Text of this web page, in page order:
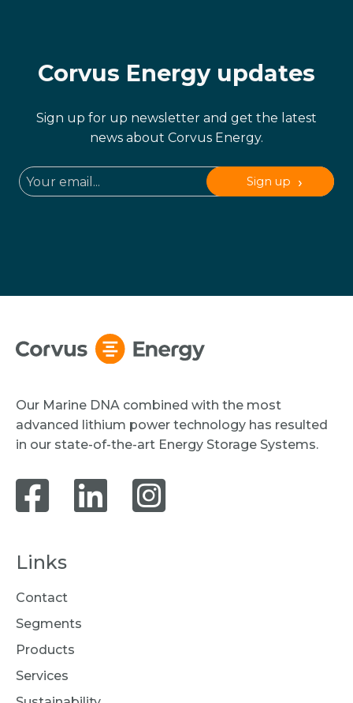
Corvus Energy updates
Sign up for up newsletter and get the latest
news about Corvus Energy.
Sign up
Our Marine DNA combined with the most
advanced lithium power technology has resulted
in our state-of-the-art Energy Storage Systems.
Links
Contact
Segments
Products
Services